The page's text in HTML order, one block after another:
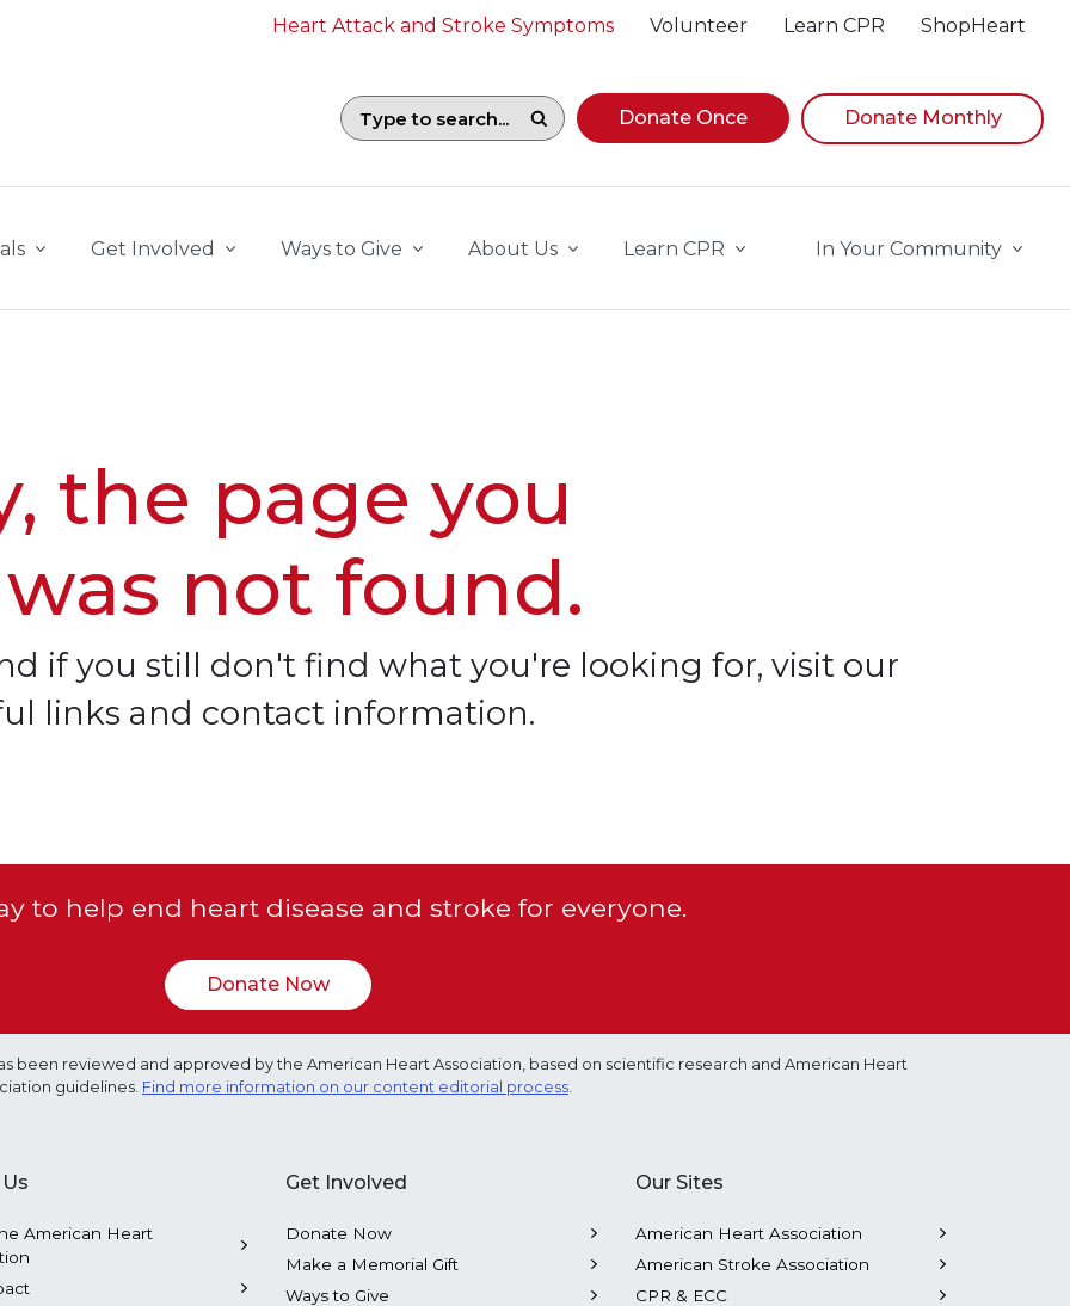
Heart Attack and Stroke Symptoms Volunteer Learn CPR ShopHeart
Search field with suggestions. To begin navigating suggestions, while focused, press Down
Donate Once Donate Monthly
Get Involved Ways to Give About Us Learn CPR In Your Community
the page you
not found.
if you still don't find what you're looking for, visit our
links and contact information.
to help end heart disease and stroke for everyone.
Donate Now
been reviewed and approved by the American Heart Association, based on scientific research and American Heart
guidelines. Find more information on our content editorial process.
American Heart
Get Involved
Donate Now
Make a Memorial Gift
Ways to Give
Our Sites
American Heart Association
American Stroke Association
CPR & ECC